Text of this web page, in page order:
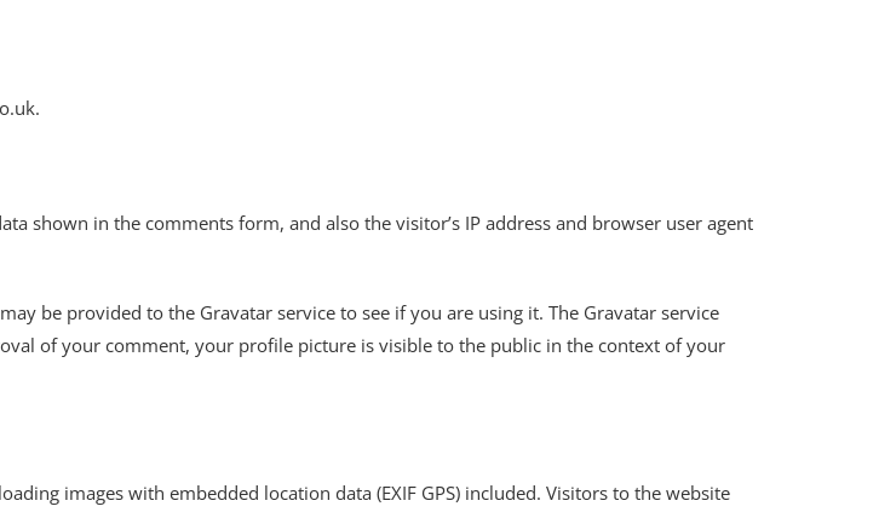
shown in the comments form, and also the visitor’s IP address and browser user agent
be provided to the Gravatar service to see if you are using it. The Gravatar service
of your comment, your profile picture is visible to the public in the context of your
images with embedded location data (EXIF GPS) included. Visitors to the website